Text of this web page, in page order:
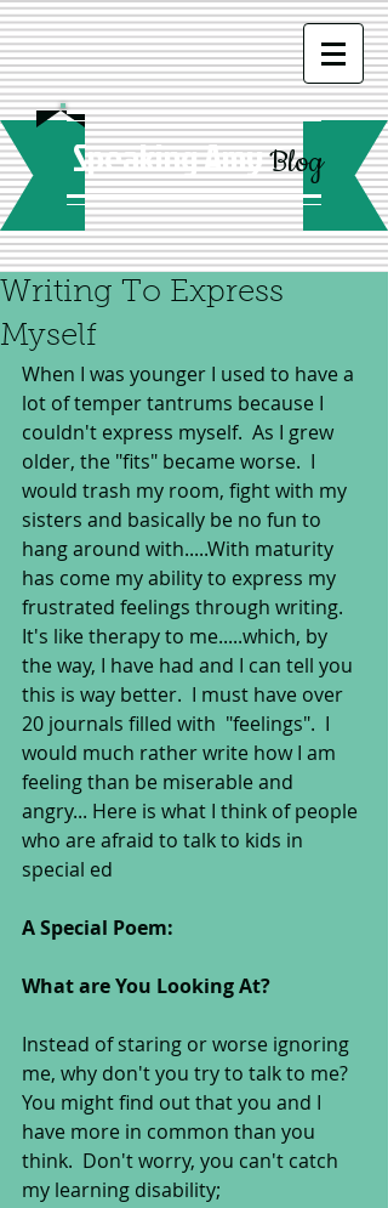
Speaking AmyBlog
Writing To Express
Myself
When I was younger I used to have a
lot of temper tantrums because I
couldn't express myself.  As I grew
older, the "fits" became worse.  I
would trash my room, fight with my
sisters and basically be no fun to
hang around with.....With maturity
has come my ability to express my
frustrated feelings through writing.
It's like therapy to me.....which, by
the way, I have had and I can tell you
this is way better.  I must have over
20 journals filled with  "feelings".  I
would much rather write how I am
feeling than be miserable and
angry... Here is what I think of people
who are afraid to talk to kids in
special ed
A Special Poem:
What are You Looking At?
Instead of staring or worse ignoring
me, why don't you try to talk to me?
You might find out that you and I
have more in common than you
think.  Don't worry, you can't catch
my learning disability;